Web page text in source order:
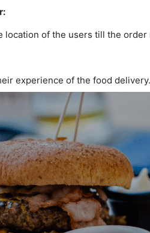
location of the users till the order
experience of the food delivery.